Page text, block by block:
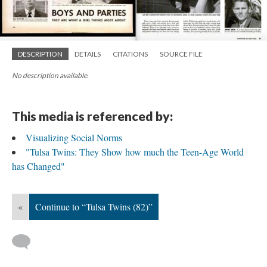
DESCRIPTION DETAILS CITATIONS SOURCE FILE
No description available.
This media is referenced by:
Visualizing Social Norms
"Tulsa Twins: They Show how much the Teen-Age World
has Changed"
« Continue to “Tulsa Twins (82)”